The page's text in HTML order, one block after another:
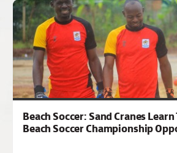
Beach Soccer: Sand Cranes Learn
Beach Soccer Championship